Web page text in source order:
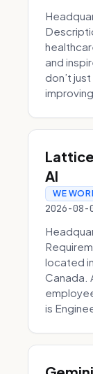
and
don’t
AI
WE
2026-
located
Canada.
is